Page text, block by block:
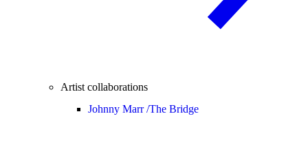
Artist collaborations
Johnny Marr /The Bridge